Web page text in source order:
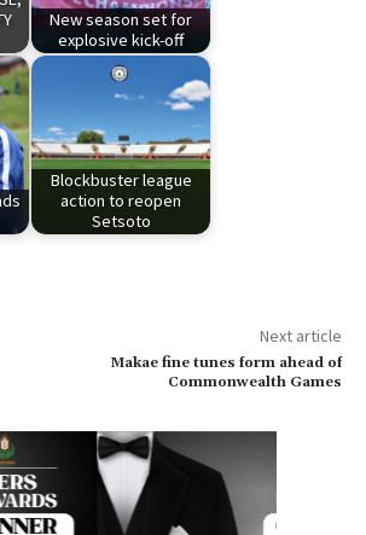
New season set for
explosive kick-off
Blockbuster league
action to reopen
Setsoto
Next article
Makae fine tunes form ahead of
Commonwealth Games